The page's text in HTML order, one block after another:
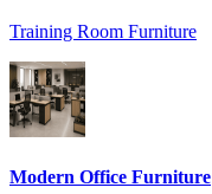
Training Room Furniture
Modern Office Furniture